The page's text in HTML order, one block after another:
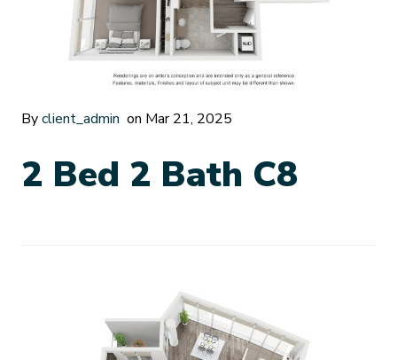
Byclient_admin on Mar 21, 2025
2 Bed 2 Bath C8